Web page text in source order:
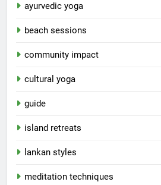
ayurvedic yoga
beach sessions
community impact
cultural yoga
guide
island retreats
lankan styles
meditation techniques